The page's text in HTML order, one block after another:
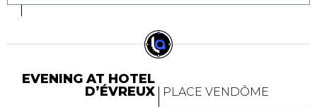
EVENING AT HOTEL
D’ÉVREUX
PLACE VENDÔME